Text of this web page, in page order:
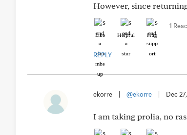
However, since
Like Helpful Hug
1
REPLY
ekorre @ekorre Dec
I am taking prolia, no